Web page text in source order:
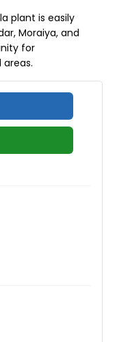
plant is easily
Moraiya, and
for